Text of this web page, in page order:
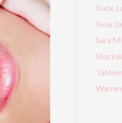
Katie
New
Sara